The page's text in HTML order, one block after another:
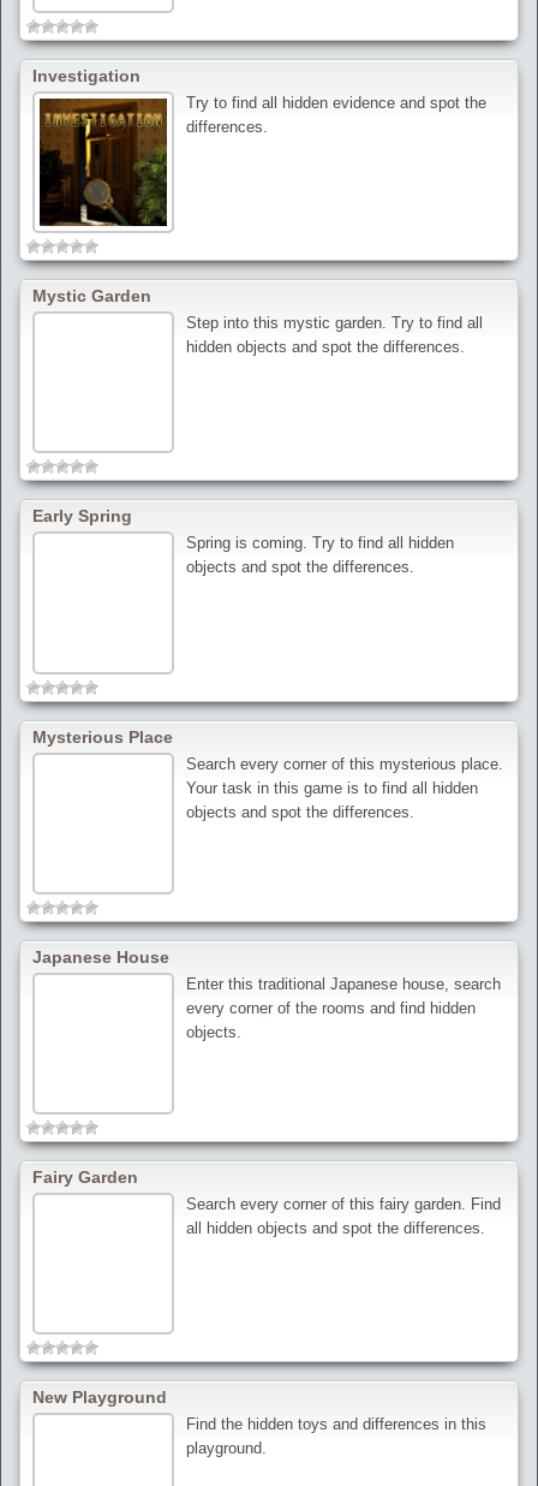
Investigation
Try to find all hidden evidence and spot the
differences.
Mystic Garden
Step into this mystic garden. Try to find all
hidden objects and spot the differences.
Early Spring
Spring is coming. Try to find all hidden
objects and spot the differences.
Mysterious Place
Search every corner of this mysterious place.
Your task in this game is to find all hidden
objects and spot the differences.
Japanese House
Enter this traditional Japanese house, search
every corner of the rooms and find hidden
objects.
Fairy Garden
Search every corner of this fairy garden. Find
all hidden objects and spot the differences.
New Playground
Find the hidden toys and differences in this
playground.